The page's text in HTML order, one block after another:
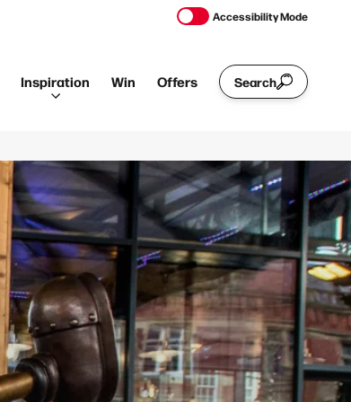
Accessibility Mode
Inspiration Win Offers Search